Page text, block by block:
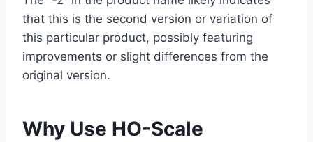
that this is the second version or variation of
this particular product, possibly featuring
improvements or slight differences from the
original version.
Why Use HO-Scale